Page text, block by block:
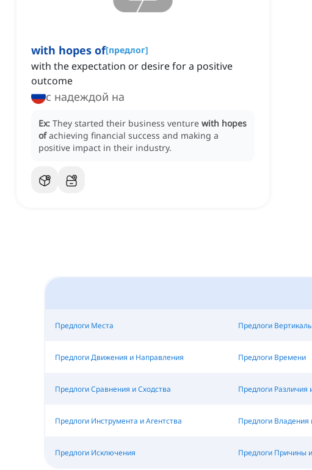
with hopes of[предлог]
with the expectation or desire for a positive
outcome
с надеждой на
Ex: They started their business venture with hopes
of achieving financial success and making a
positive impact in their industry.
Предлоги Места Предлоги
Предлоги Движения и Направления Предлоги Времени
Предлоги Сравнения и Сходства Предлоги Различия
Предлоги Инструмента и Агентства Предлоги Владения
Предлоги Исключения Предлоги Причины